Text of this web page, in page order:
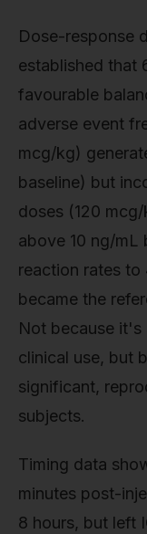
Dose-response
established that
favourable
adverse event
mcg/kg)
baseline) but
doses (120
above 10 ng/mL
reaction rates
became the
Not because
clinical use, but
significant,
subjects.
Timing data
minutes post-
8 hours, but left